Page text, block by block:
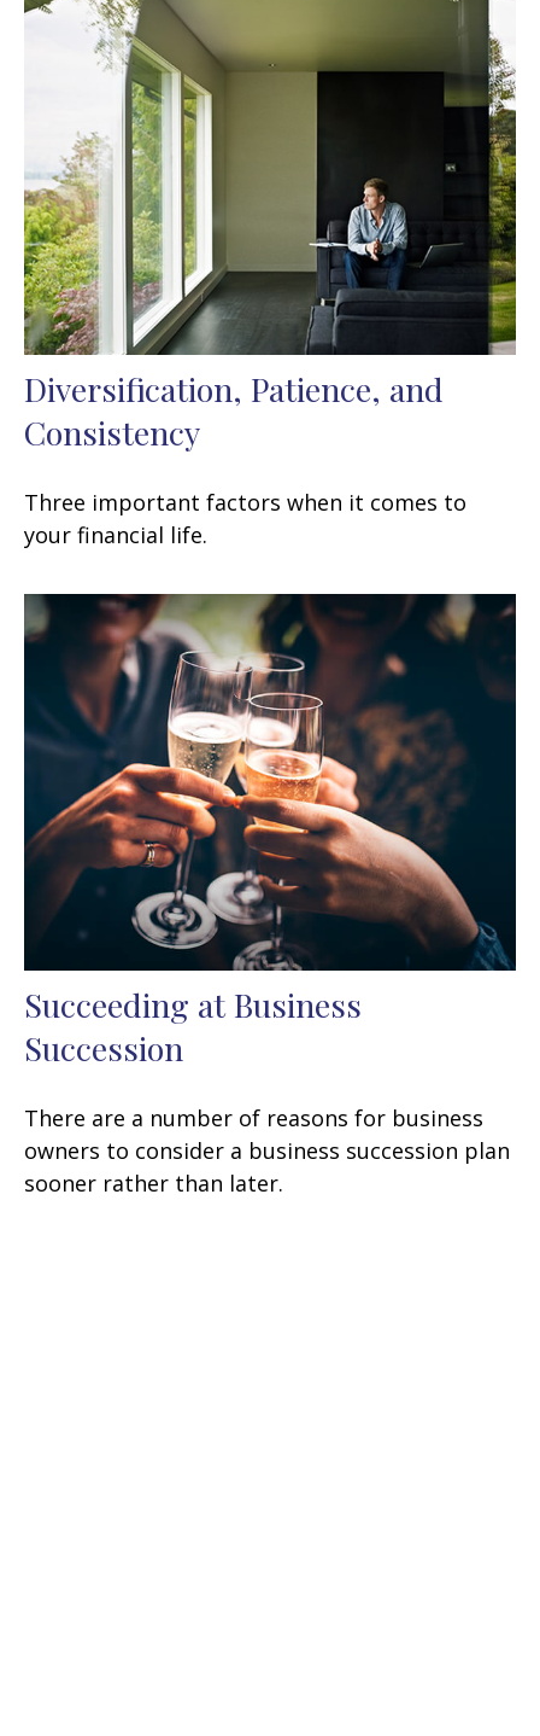
Diversification, Patience, and
Consistency
Three important factors when it comes to
your financial life.
Succeeding at Business
Succession
There are a number of reasons for business
owners to consider a business succession plan
sooner rather than later.